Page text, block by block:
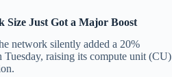
Size Just Got a Major Boost
network silently added a 20%
Tuesday, raising its compute unit (CU)